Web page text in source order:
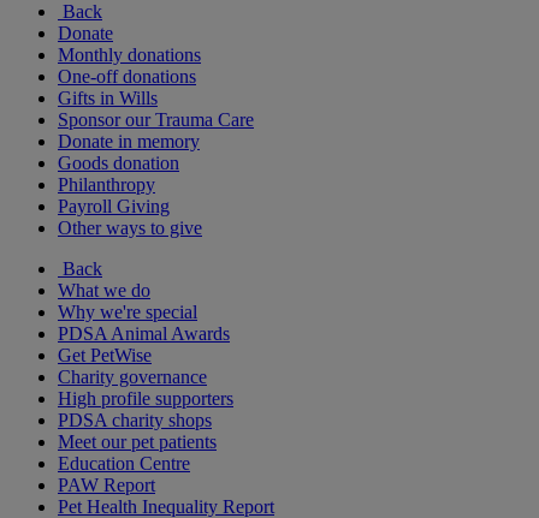
Back
Donate
Monthly donations
One-off donations
Gifts in Wills
Sponsor our Trauma Care
Donate in memory
Goods donation
Philanthropy
Payroll Giving
Other ways to give
Back
What we do
Why we're special
PDSA Animal Awards
Get PetWise
Charity governance
High profile supporters
PDSA charity shops
Meet our pet patients
Education Centre
PAW Report
Pet Health Inequality Report